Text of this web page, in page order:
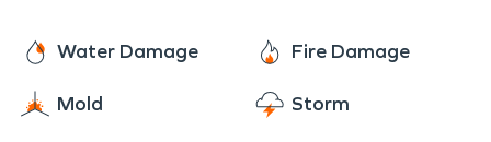
Water Damage Fire Damage
Mold Storm